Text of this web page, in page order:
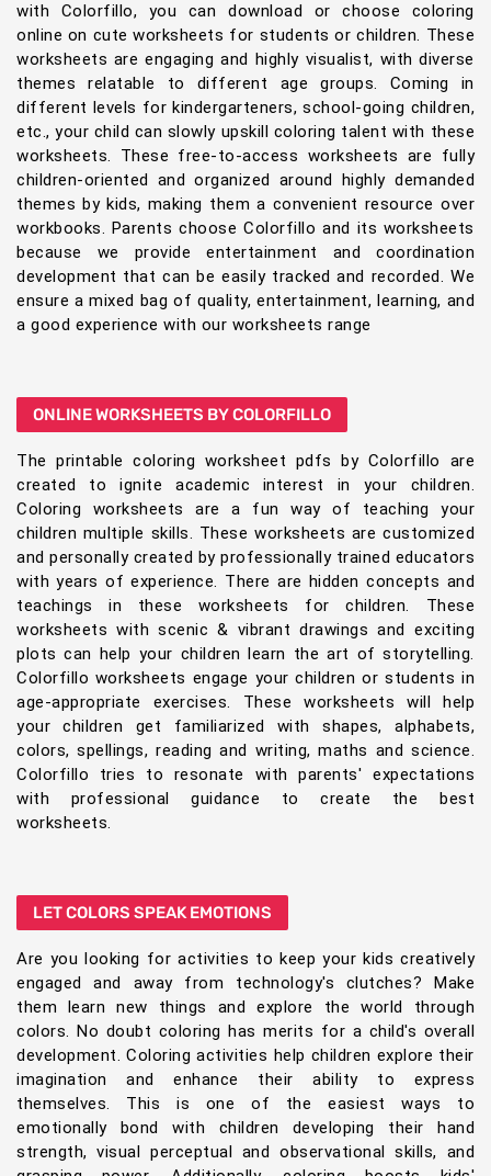
with Colorfillo, you can download or choose coloring
online on cute worksheets for students or children. These
worksheets are engaging and highly visualist, with diverse
themes relatable to different age groups. Coming in
different levels for kindergarteners, school-going children,
etc., your child can slowly upskill coloring talent with these
worksheets. These free-to-access worksheets are fully
children-oriented and organized around highly demanded
themes by kids, making them a convenient resource over
workbooks. Parents choose Colorfillo and its worksheets
because we provide entertainment and coordination
development that can be easily tracked and recorded. We
ensure a mixed bag of quality, entertainment, learning, and
a good experience with our worksheets range
ONLINE WORKSHEETS BY COLORFILLO
The printable coloring worksheet pdfs by Colorfillo are
created to ignite academic interest in your children.
Coloring worksheets are a fun way of teaching your
children multiple skills. These worksheets are customized
and personally created by professionally trained educators
with years of experience. There are hidden concepts and
teachings in these worksheets for children. These
worksheets with scenic & vibrant drawings and exciting
plots can help your children learn the art of storytelling.
Colorfillo worksheets engage your children or students in
age-appropriate exercises. These worksheets will help
your children get familiarized with shapes, alphabets,
colors, spellings, reading and writing, maths and science.
Colorfillo tries to resonate with parents' expectations
with professional guidance to create the best
worksheets.
LET COLORS SPEAK EMOTIONS
Are you looking for activities to keep your kids creatively
engaged and away from technology's clutches? Make
them learn new things and explore the world through
colors. No doubt coloring has merits for a child's overall
development. Coloring activities help children explore their
imagination and enhance their ability to express
themselves. This is one of the easiest ways to
emotionally bond with children developing their hand
strength, visual perceptual and observational skills, and